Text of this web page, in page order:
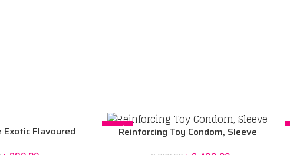
Exotic Flavoured
-17%Reinforcing Toy Condom, Sleeve